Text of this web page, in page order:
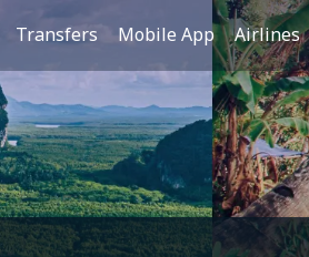
Transfers Mobile App Airlines